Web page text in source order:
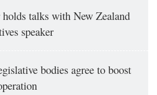
talks with New Zealand
speaker
bodies agree to boost